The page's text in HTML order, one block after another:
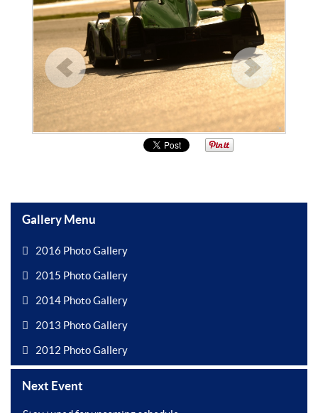
Gallery Menu
2016 Photo Gallery
2015 Photo Gallery
2014 Photo Gallery
2013 Photo Gallery
2012 Photo Gallery
Next Event